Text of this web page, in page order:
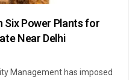
Six Power Plants for
Near Delhi
Management has imposed